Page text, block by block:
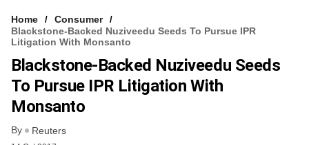
Home
Consumer
Blackstone-Backed Nuziveedu Seeds To Pursue IPR
Litigation With Monsanto
Blackstone-Backed Nuziveedu Seeds
To Pursue IPR Litigation With
Monsanto
By Reuters